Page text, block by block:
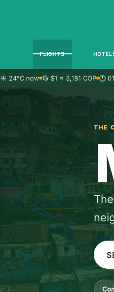
FLIGHTS
☀️ 24°C now 💱 $1 ≈ 3,181 COP 🕐
THE